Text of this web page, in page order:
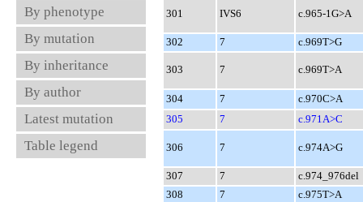
By phenotype
By mutation
By inheritance
By author
Latest mutation
Table legend
301 IVS6 c.965-1G>A
302 7 c.969T>G
303 7 c.969T>A
304 7
c.970C>A
305
7 c.971A>C
306 7 c.974A>G
307 7
c.974_976del
308
7
c.975T>A